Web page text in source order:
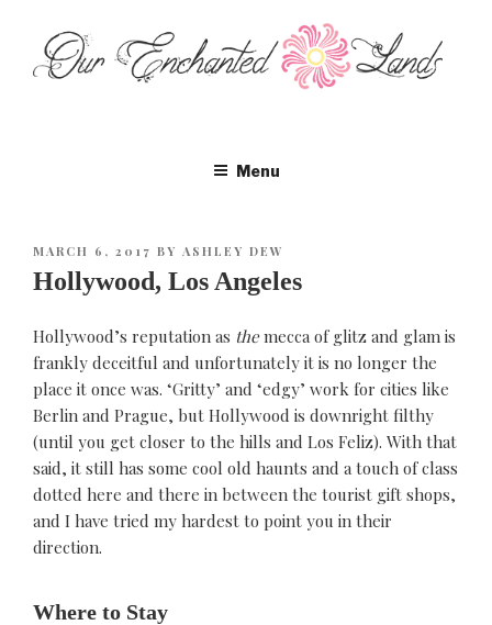
content
Menu
POSTED
ON
MARCH 6, 2017 BY ASHLEY DEW
Hollywood, Los Angeles
Hollywood’s reputation as themecca of glitz and glam is
frankly deceitful and unfortunately it is no longer the
place it once was. ‘Gritty’ and ‘edgy’ work for cities like
Berlin and Prague, but Hollywood is downright filthy
(until you get closer to the hills and Los Feliz). With that
said, it still has some cool old haunts and a touch of class
dotted here and there in between the tourist gift shops,
and I have tried my hardest to point you in their
direction.
Where to Stay